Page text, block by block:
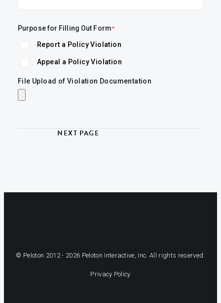
Purpose for Filling Out Form
Report a Policy Violation
Appeal a Policy Violation
File Upload of Violation Documentation
© Peloton 2012 - 2026 Peloton Interactive, Inc. All rights reserved.
Privacy Policy